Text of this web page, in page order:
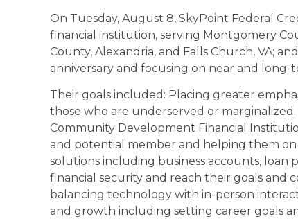
On Tuesday, August 8, SkyPoint Federal
financial institution, serving Montgomery
County, Alexandria, and Falls Church, VA;
anniversary and focusing on near and long-
Their goals included: Placing greater
those who are underserved or
Community Development Financial
and potential member and helping them
solutions including business accounts, loan
financial security and reach their goals
balancing technology with in-person
and growth including setting career goals